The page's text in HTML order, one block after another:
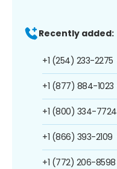
Recently added:
+1 (254) 233-2275
+1 (877) 884-1023
+1 (800) 334-7724
+1 (866) 393-2109
+1 (772) 206-8598